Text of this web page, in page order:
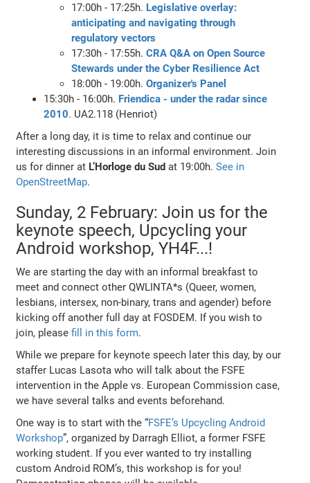
17:00h - 17:25h. Legislative overlay:
anticipating and navigating through
regulatory vectors
17:30h - 17:55h.CRA Q&A on Open Source
Stewards under the Cyber Resilience Act
18:00h - 19:00h.Organizer's Panel
15:30h - 16:00h. Friendica - under the radar since
2010. UA2.118 (Henriot)
After a long day, it is time to relax and continue our
interesting discussions in an informal environment. Join
us for dinner at L’Horloge du Sud at 19:00h.See in
OpenStreetMap.
Sunday, 2 February: Join us for the
keynote speech, Upcycling your
Android workshop, YH4F...!
We are starting the day with an informal breakfast to
meet and connect other QWLINTA*s (Queer, women,
lesbians, intersex, non-binary, trans and agender) before
kicking off another full day at FOSDEM. If you wish to
join, pleasefill in this form.
While we prepare for keynote speech later this day, by our
staffer Lucas Lasota who will talk about the FSFE
intervention in the Apple vs. European Commission case,
we have several talks and events beforehand.
One way is to start with the “FSFE’s Upcycling Android
Workshop”, organized by Darragh Elliot, a former FSFE
working student. If you ever wanted to try installing
custom Android ROM’s, this workshop is for you!